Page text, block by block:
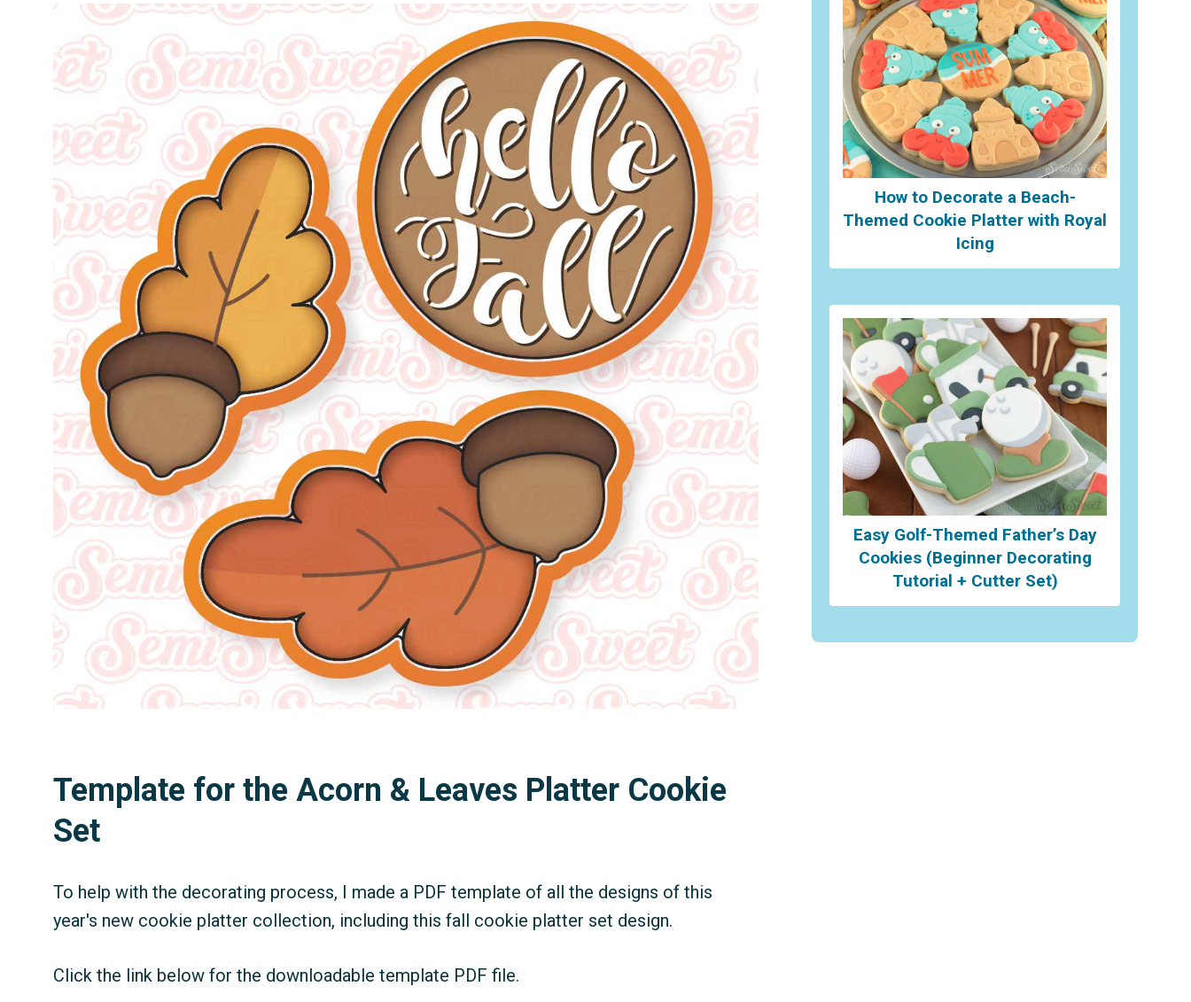
Template for the Acorn & Leaves Platter Cookie
Set
To help with the decorating process, I made a PDF template of all the designs of this
year's new cookie platter collection, including this fall cookie platter set design.
Click the link below for the downloadable template PDF file.
How to Decorate a Beach-
Themed Cookie Platter with Royal
Icing
Easy Golf-Themed Father’s Day
Cookies (Beginner Decorating
Tutorial + Cutter Set)